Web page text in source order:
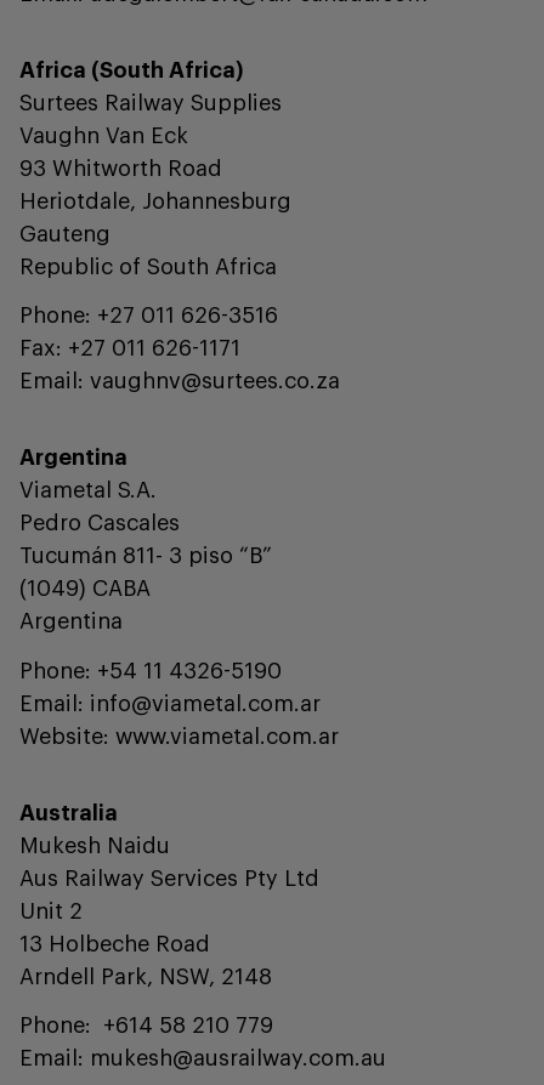
Africa (South Africa)
Surtees Railway Supplies
Vaughn Van Eck
93 Whitworth Road
Heriotdale, Johannesburg
Gauteng
Republic of South Africa
Phone: +27 011 626-3516
Fax: +27 011 626-1171
Email: vaughnv@surtees.co.za
Argentina
Viametal S.A.
Pedro Cascales
Tucumán 811- 3 piso “B”
(1049) CABA
Argentina
Phone: +54 11 4326-5190
Email: info@viametal.com.ar
Website: www.viametal.com.ar
Australia
Mukesh Naidu
Aus Railway Services Pty Ltd
Unit 2
13 Holbeche Road
Arndell Park, NSW, 2148
Phone: +614 58 210 779
Email: mukesh@ausrailway.com.au